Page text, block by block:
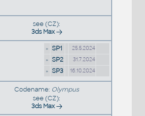
see (CZ):
3ds Max
» SP1 25.5.2024
» SP2 31.7.2024
» SP3 16.10.2024
Codename: Olympus
see (CZ):
3ds Max